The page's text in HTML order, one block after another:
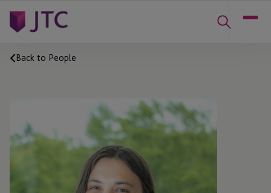
Back to People